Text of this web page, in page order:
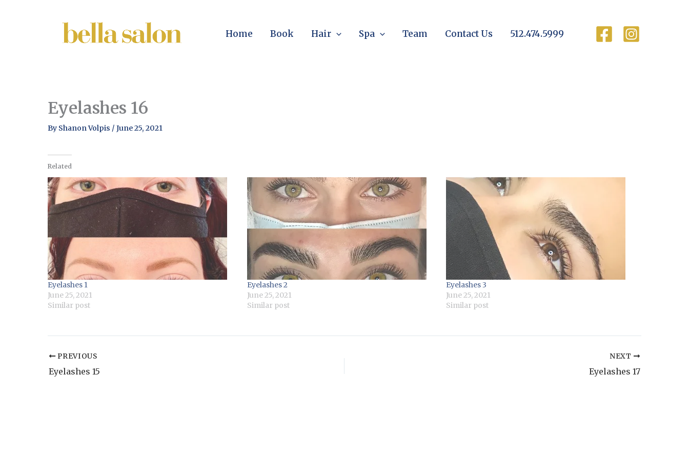
Home Book Hair Spa Team Contact Us 512.474.5999
Eyelashes 16
By Shanon Volpis / June 25, 2021
Related
Eyelashes 1
June 25, 2021
Similar post
Eyelashes 2
June 25, 2021
Similar post
Eyelashes 3
June 25, 2021
Similar post
PREVIOUS
Eyelashes 15
NEXT
Eyelashes 17